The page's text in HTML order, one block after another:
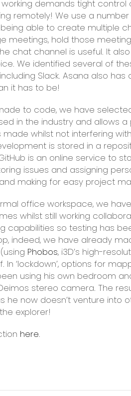
demands tight
remotely! We use a
being able to create multiple
meetings, hold those
chat channel is useful. It
We identified several of
Slack. Asana also
it has to be!
to code, we have
in the industry and allows
whilst not interfering
is stored in a
is an online service to
issues and assigning
making for easy project
office workspace, we
whilst still working
capabilities so testing has
indeed, we have already
Phobos, i3D’s high-
In ‘lockdown’, options for
using his own bedroom
stereo camera. The
he now doesn’t venture into
explorer!
here.